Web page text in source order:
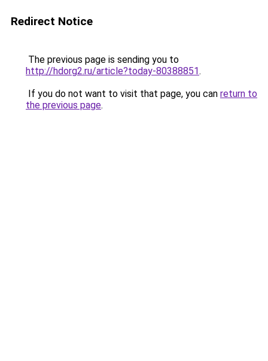
Redirect Notice
The previous page is sending you to
http://hdorg2.ru/article?today-80388851.
If you do not want to visit that page, you can return to
the previous page.